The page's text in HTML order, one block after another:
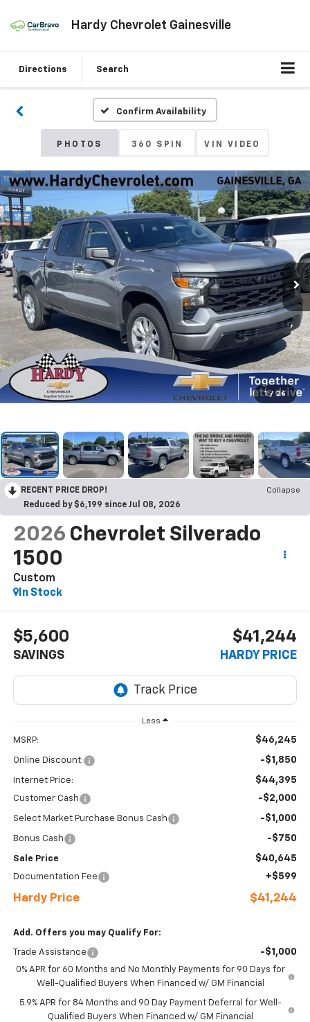
Hardy Chevrolet Gainesville
Directions Search
Confirm Availability
PHOTOS 360 SPIN VIN VIDEO
1 / 26
RECENT PRICE DROP!
Collapse
Reduced by $6,199 since Jul 08, 2026
2026 Chevrolet Silverado
1500
Custom
In Stock
$5,600
SAVINGS
$41,244
HARDY PRICE
Less
MSRP: $46,245
Online Discount: -$1,850
Internet Price: $44,395
Customer Cash -$2,000
Select Market Purchase Bonus Cash -$1,000
Bonus Cash -$750
Sale Price $40,645
Documentation Fee +$599
Hardy Price $41,244
Add. Offers you may Qualify For:
Trade Assistance -$1,000
0% APR for 60 Months and No Monthly Payments for 90 Days for
Well-Qualified Buyers When Financed w/ GM Financial
5.9% APR for 84 Months and 90 Day Payment Deferral for Well-
Qualified Buyers When Financed w/ GM Financial